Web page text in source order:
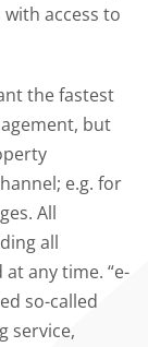
access to
the fastest
but
e.g. for
All
all
any time. “e-
so-called
service,